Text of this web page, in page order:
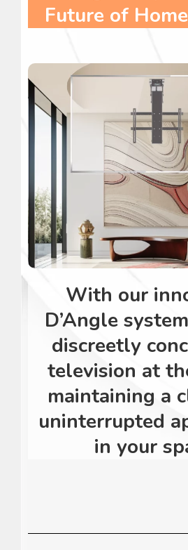
Future of
With our
D’Angle
discreetly
television at
maintaining a
uninterrupted
in your